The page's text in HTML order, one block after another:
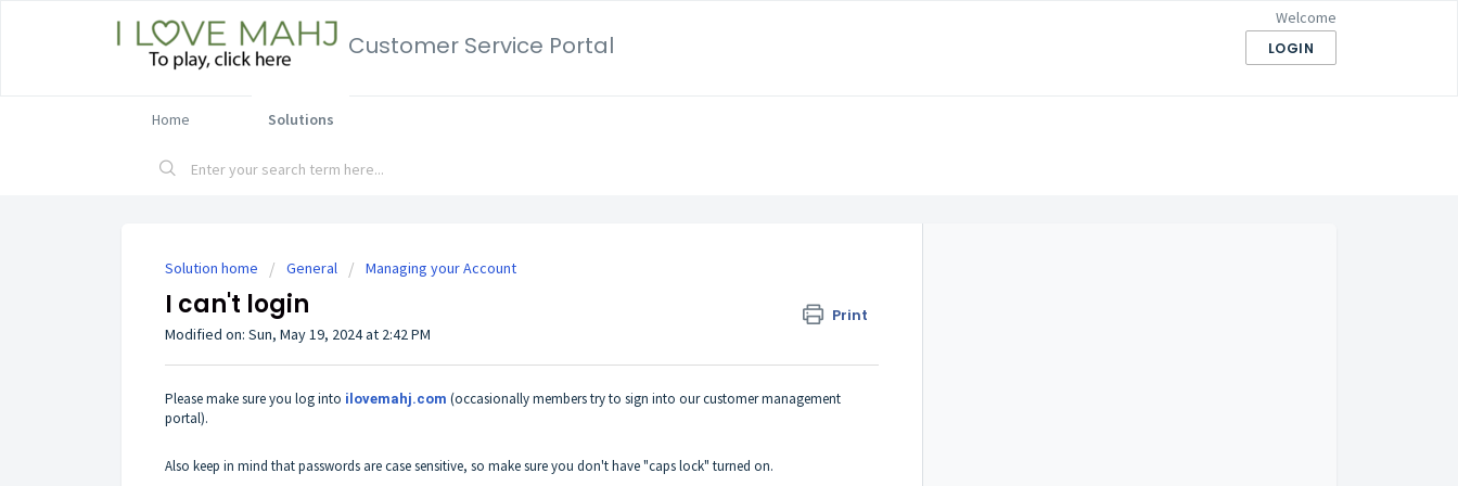
Customer Service Portal
Welcome
LOGIN
Home Solutions
Solution home General Managing your Account
I can't login Print
Modified on: Sun, May 19, 2024 at 2:42 PM
Please make sure you log into ilovemahj.com (occasionally members try to sign into our customer management
portal).
Also keep in mind that passwords are case sensitive, so make sure you don't have "caps lock" turned on.